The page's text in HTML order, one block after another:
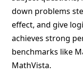
down problems
effect, and give
achieves strong
benchmarks like
MathVista.